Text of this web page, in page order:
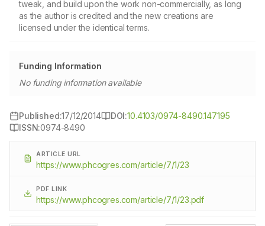
tweak, and build upon the work non-commercially, as long
as the author is credited and the new creations are
licensed under the identical terms.
Funding Information
No funding information available
Published:17/12/2014 DOI:10.4103/0974-8490.147195
ISSN:0974-8490
ARTICLE URL
https://www.phcogres.com/article/7/1/23
PDF LINK
https://www.phcogres.com/article/7/1/23.pdf